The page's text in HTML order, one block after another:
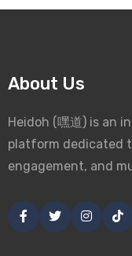
About Us
Heidoh (嘿道) is an
platform dedicated
engagement, and